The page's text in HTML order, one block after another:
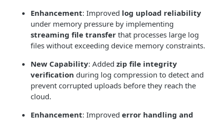
Enhancement: Improved log upload reliability
under memory pressure by implementing
streaming file transfer that processes large log
files without exceeding device memory constraints.
New Capability: Added zip file integrity
verification during log compression to detect and
prevent corrupted uploads before they reach the
cloud.
Enhancement: Improved error handling and